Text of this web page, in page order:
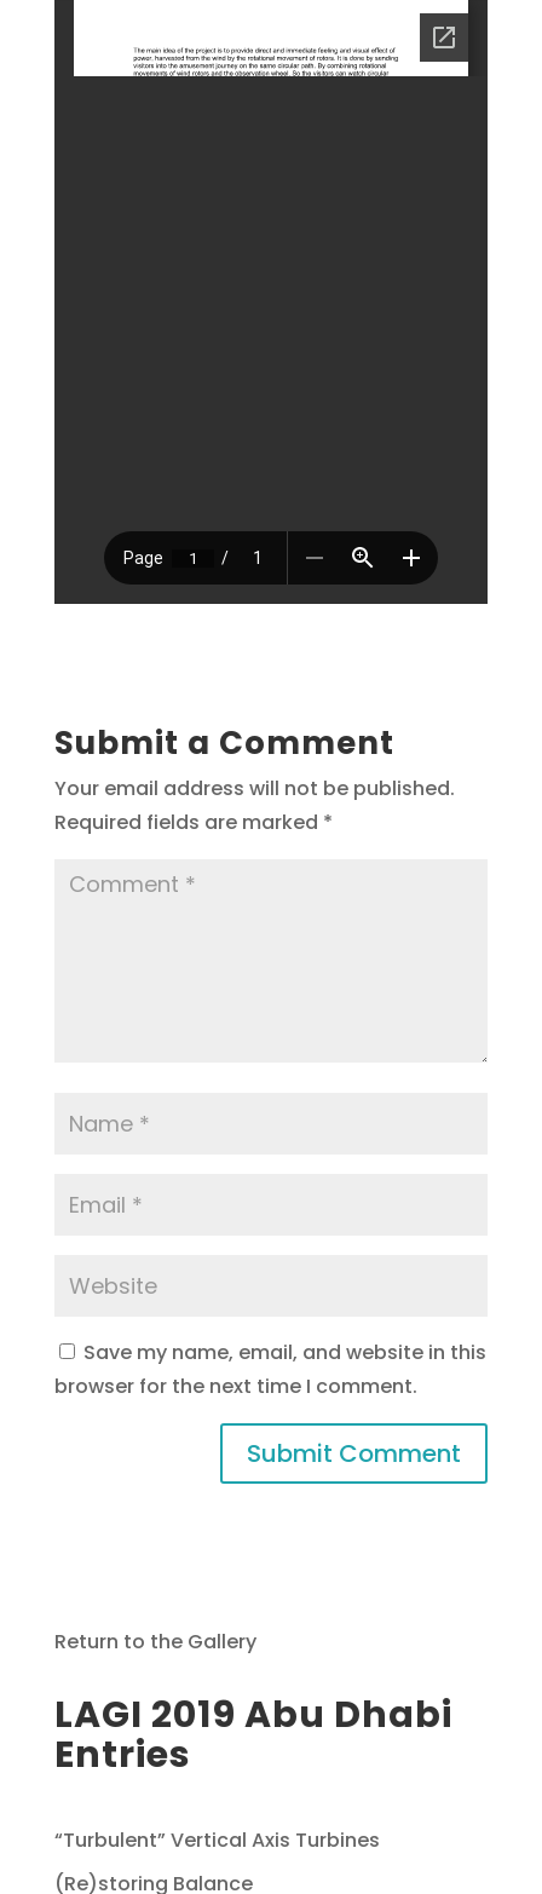
Submit a Comment
Your email address will not be published.
Required fields are marked *
Save my name, email, and website in this
browser for the next time I comment.
Return to the Gallery
LAGI 2019 Abu Dhabi
Entries
“Turbulent” Vertical Axis Turbines
(Re)storing Balance